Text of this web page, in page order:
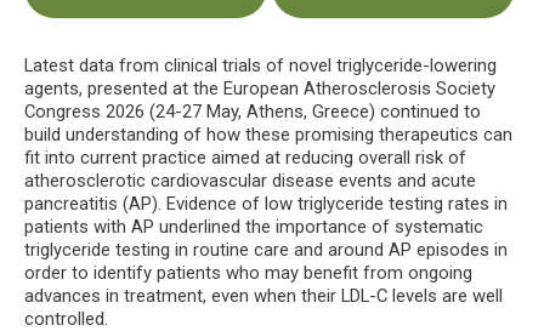
Latest data from clinical trials of novel triglyceride-lowering
agents, presented at the European Atherosclerosis Society
Congress 2026 (24-27 May, Athens, Greece) continued to
build understanding of how these promising therapeutics can
fit into current practice aimed at reducing overall risk of
atherosclerotic cardiovascular disease events and acute
pancreatitis (AP). Evidence of low triglyceride testing rates in
patients with AP underlined the importance of systematic
triglyceride testing in routine care and around AP episodes in
order to identify patients who may benefit from ongoing
advances in treatment, even when their LDL-C levels are well
controlled.